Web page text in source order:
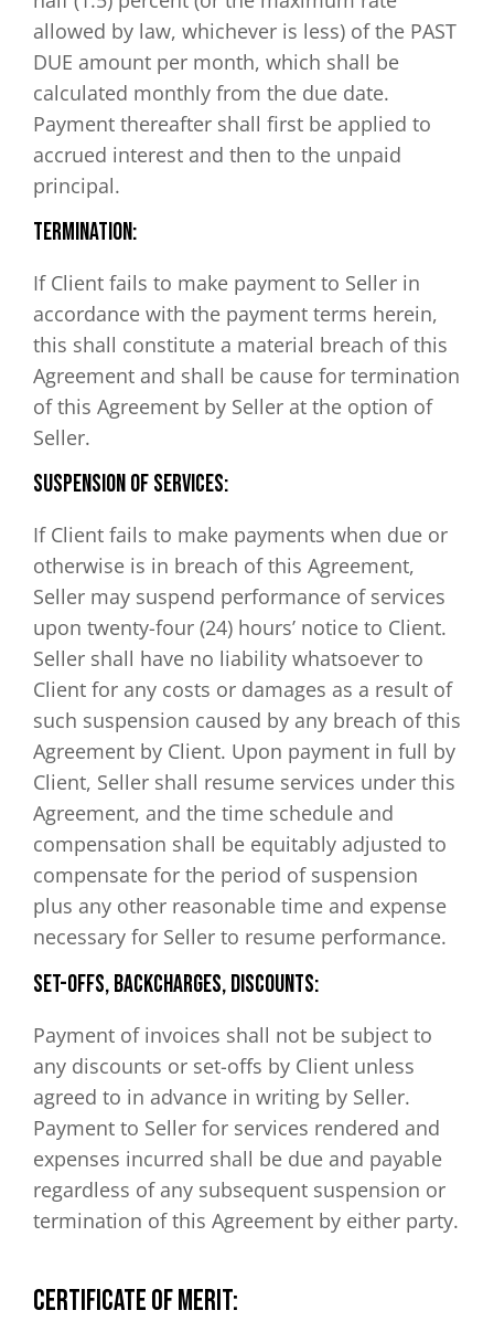
allowed by law, whichever is less) of the PAST
DUE amount per month, which shall be
calculated monthly from the due date.
Payment thereafter shall first be applied to
accrued interest and then to the unpaid
principal.
Termination:
If Client fails to make payment to Seller in
accordance with the payment terms herein,
this shall constitute a material breach of this
Agreement and shall be cause for termination
of this Agreement by Seller at the option of
Seller.
Suspension of Services:
If Client fails to make payments when due or
otherwise is in breach of this Agreement,
Seller may suspend performance of services
upon twenty-four (24) hours’ notice to Client.
Seller shall have no liability whatsoever to
Client for any costs or damages as a result of
such suspension caused by any breach of this
Agreement by Client. Upon payment in full by
Client, Seller shall resume services under this
Agreement, and the time schedule and
compensation shall be equitably adjusted to
compensate for the period of suspension
plus any other reasonable time and expense
necessary for Seller to resume performance.
Set-Offs, Backcharges, Discounts:
Payment of invoices shall not be subject to
any discounts or set-offs by Client unless
agreed to in advance in writing by Seller.
Payment to Seller for services rendered and
expenses incurred shall be due and payable
regardless of any subsequent suspension or
termination of this Agreement by either party.
CERTIFICATE OF MERIT: